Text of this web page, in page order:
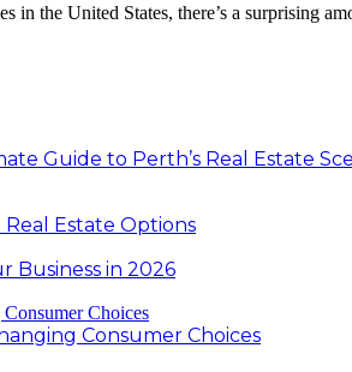
in the United States, there’s a surprising
Guide to Perth’s Real Estate
Real Estate Options
Business in 2026
Consumer Choices